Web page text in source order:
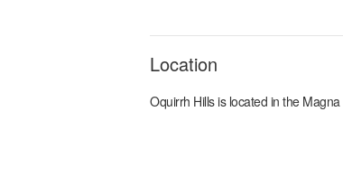
Location
Oquirrh Hillsis located in the Magna